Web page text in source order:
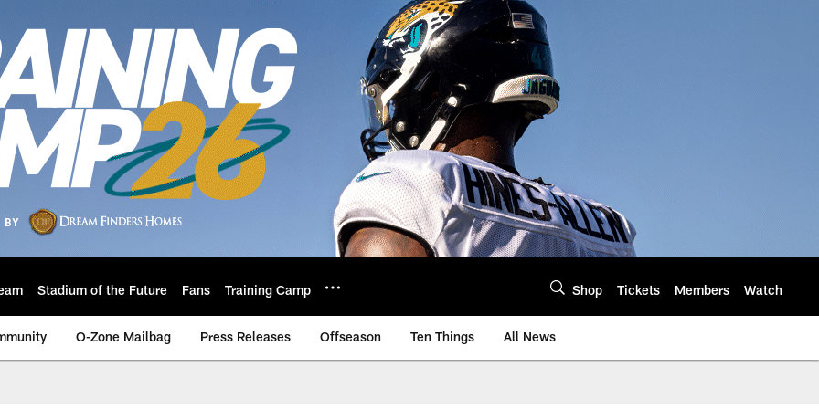
Stadium of the Future Fans Training Camp Shop Tickets Members Watch
O-Zone Mailbag Press Releases Offseason Ten Things All News